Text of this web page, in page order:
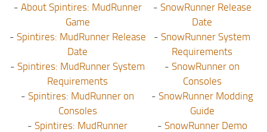
- About Spintires: MudRunner
Game
- Spintires: MudRunner Release
Date
- Spintires: MudRunner System
Requirements
- Spintires: MudRunner on
Consoles
- Spintires: MudRunner
- SnowRunner Release
Date
- SnowRunner System
Requirements
- SnowRunner on
Consoles
- SnowRunner Modding
Guide
- SnowRunner Demo